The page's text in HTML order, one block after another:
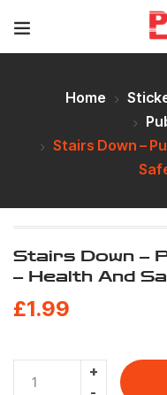
Home
Stairs Down –
Stairs Down –
– Health And
£1.99